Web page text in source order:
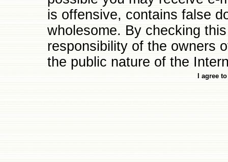
is offensive, contains false
wholesome. By checking
responsibility of the owners
the public nature of the
I agree